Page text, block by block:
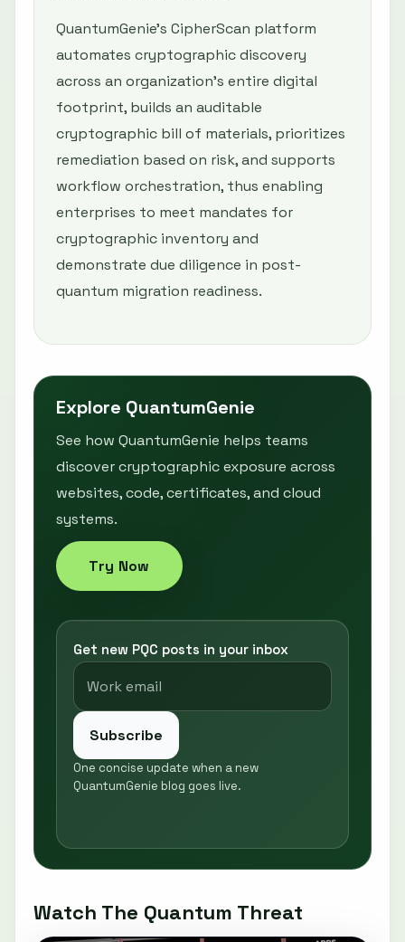
QuantumGenie’s CipherScan platform
automates cryptographic discovery
across an organization’s entire digital
footprint, builds an auditable
cryptographic bill of materials, prioritizes
remediation based on risk, and supports
workflow orchestration, thus enabling
enterprises to meet mandates for
cryptographic inventory and
demonstrate due diligence in post-
quantum migration readiness.
Explore QuantumGenie
See how QuantumGenie helps teams
discover cryptographic exposure across
websites, code, certificates, and cloud
systems.
Try Now
Get new PQC posts in your inbox
Subscribe
One concise update when a new
QuantumGenie blog goes live.
Watch The Quantum Threat